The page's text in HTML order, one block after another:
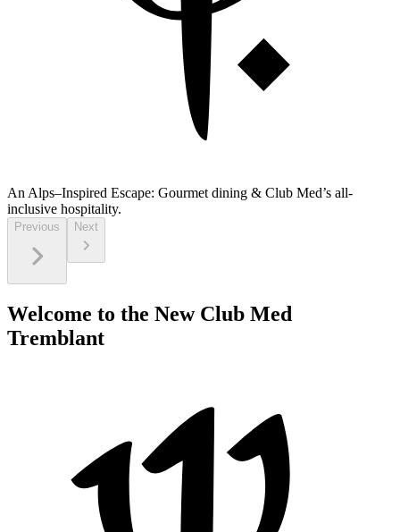
An Alps–Inspired Escape: Gourmet dining & Club Med’s all-
inclusive hospitality.
Previous Next
Welcome to the New Club Med
Tremblant